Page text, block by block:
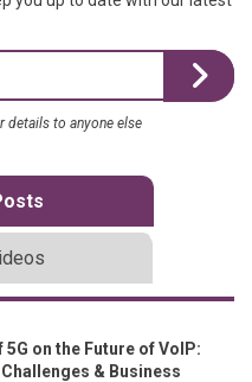
details to anyone else
5G on the Future of VoIP:
& Business